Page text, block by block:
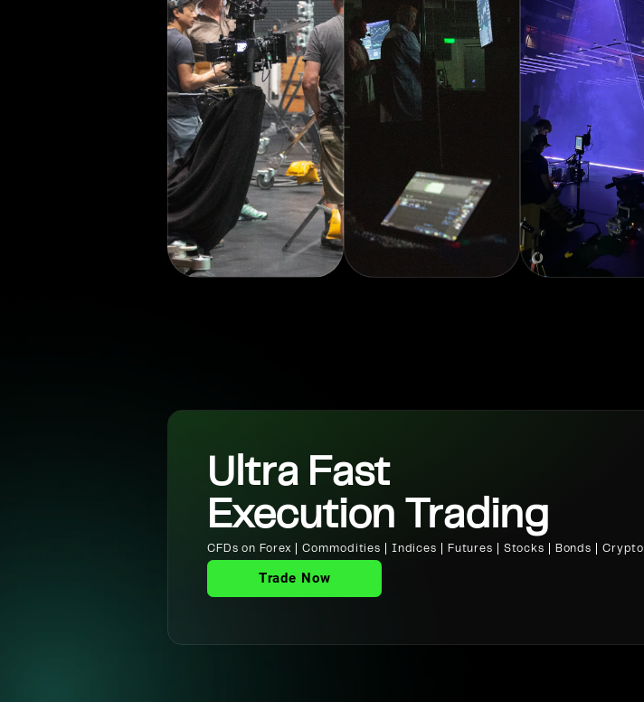
Ultra Fast
Execution Trading
CFDs on Forex | Commodities | Indices | Futures | Stocks | Bonds | Crypto
Trade Now